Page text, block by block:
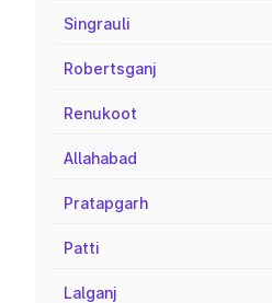
Singrauli
Robertsganj
Renukoot
Allahabad
Pratapgarh
Patti
Lalganj